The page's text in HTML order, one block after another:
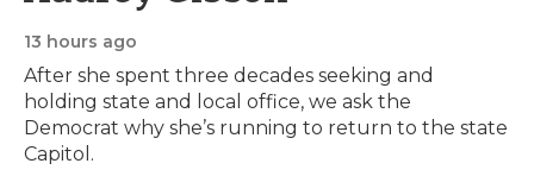
13 hours ago
After she spent three decades seeking and
holding state and local office, we ask the
Democrat why she’s running to return to the state
Capitol.